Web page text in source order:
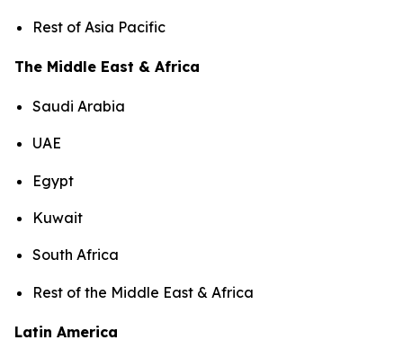
Rest of Asia Pacific
The Middle East & Africa
Saudi Arabia
UAE
Egypt
Kuwait
South Africa
Rest of the Middle East & Africa
Latin America